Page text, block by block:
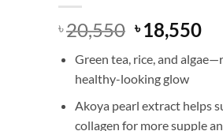
৳20,550 Original
price
was:
৳ 20,550.
৳18,550
is:
Green tea, rice, and
healthy-looking glow
Akoya pearl extract helps
collagen for more supple